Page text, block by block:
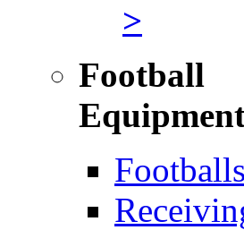
>
Football
Footballs